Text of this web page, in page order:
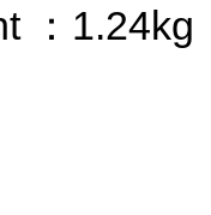
：1.24kg